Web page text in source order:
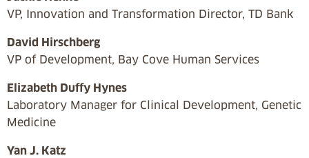
VP, Innovation and Transformation Director, TD Bank
David Hirschberg
VP of Development, Bay Cove Human Services
Elizabeth Duffy Hynes
Laboratory Manager for Clinical Development, Genetic
Medicine
Yan J. Katz